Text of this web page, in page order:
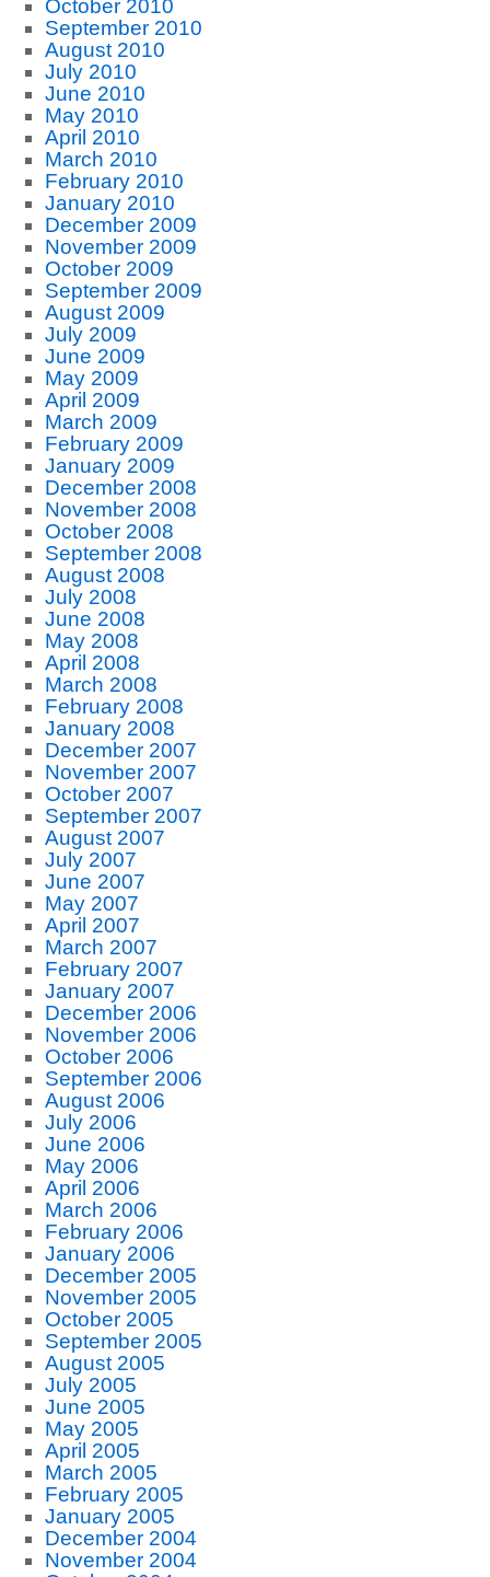
October 2010
September 2010
August 2010
July 2010
June 2010
May 2010
April 2010
March 2010
February 2010
January 2010
December 2009
November 2009
October 2009
September 2009
August 2009
July 2009
June 2009
May 2009
April 2009
March 2009
February 2009
January 2009
December 2008
November 2008
October 2008
September 2008
August 2008
July 2008
June 2008
May 2008
April 2008
March 2008
February 2008
January 2008
December 2007
November 2007
October 2007
September 2007
August 2007
July 2007
June 2007
May 2007
April 2007
March 2007
February 2007
January 2007
December 2006
November 2006
October 2006
September 2006
August 2006
July 2006
June 2006
May 2006
April 2006
March 2006
February 2006
January 2006
December 2005
November 2005
October 2005
September 2005
August 2005
July 2005
June 2005
May 2005
April 2005
March 2005
February 2005
January 2005
December 2004
November 2004